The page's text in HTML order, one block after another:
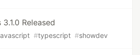
Released
#typescript #showdev